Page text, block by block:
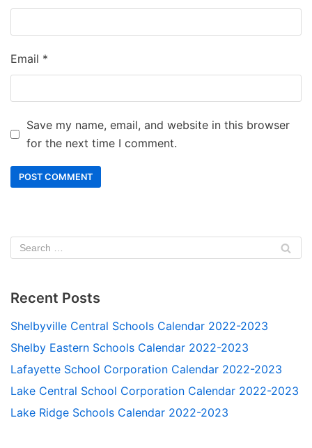
Email *
Save my name, email, and website in this browser
for the next time I comment.
Recent Posts
Shelbyville Central Schools Calendar 2022-2023
Shelby Eastern Schools Calendar 2022-2023
Lafayette School Corporation Calendar 2022-2023
Lake Central School Corporation Calendar 2022-2023
Lake Ridge Schools Calendar 2022-2023